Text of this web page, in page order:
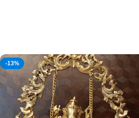
-13%